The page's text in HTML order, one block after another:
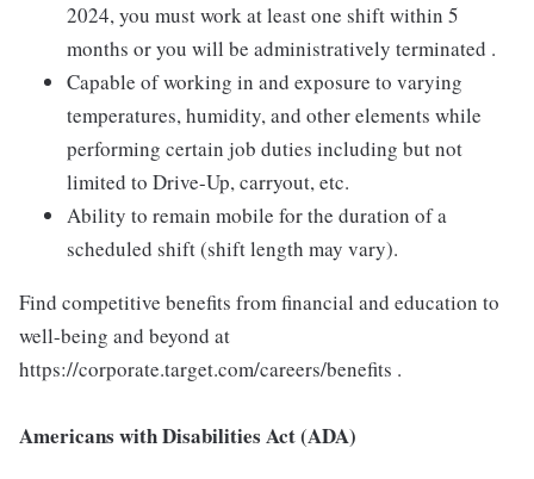
2024, you must work at least one shift within 5
months or you will be administratively terminated .
Capable of working in and exposure to varying
temperatures, humidity, and other elements while
performing certain job duties including but not
limited to Drive-Up, carryout, etc.
Ability to remain mobile for the duration of a
scheduled shift (shift length may vary).
Find competitive benefits from financial and education to
well-being and beyond at
https://corporate.target.com/careers/benefits .
Americans with Disabilities Act (ADA)